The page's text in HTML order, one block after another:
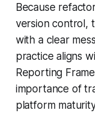
Because
version control,
with a clear
practice aligns
Reporting
importance of
platform